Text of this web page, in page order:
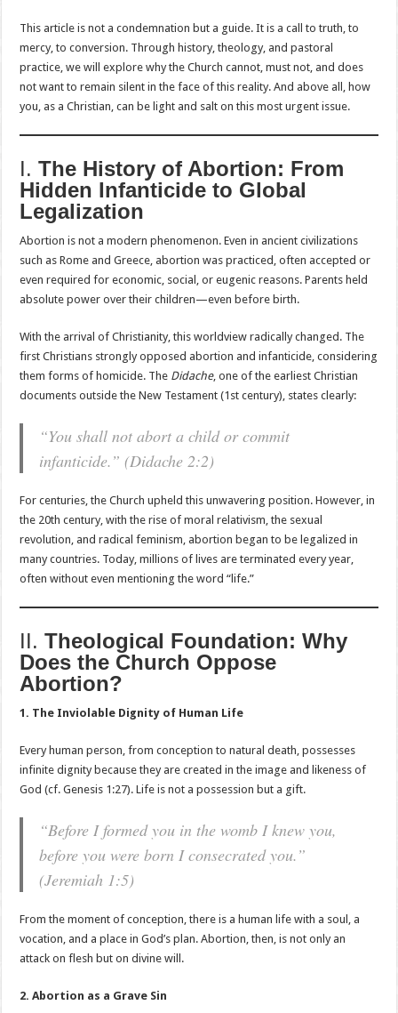
This article is not a condemnation but a guide. It is a call to truth, to
mercy, to conversion. Through history, theology, and pastoral
practice, we will explore why the Church cannot, must not, and does
not want to remain silent in the face of this reality. And above all, how
you, as a Christian, can be light and salt on this most urgent issue.
I.The History of Abortion: From
Hidden Infanticide to Global
Legalization
Abortion is not a modern phenomenon. Even in ancient civilizations
such as Rome and Greece, abortion was practiced, often accepted or
even required for economic, social, or eugenic reasons. Parents held
absolute power over their children—even before birth.
With the arrival of Christianity, this worldview radically changed. The
first Christians strongly opposed abortion and infanticide, considering
them forms of homicide. The Didache, one of the earliest Christian
documents outside the New Testament (1st century), states clearly:
“You shall not abort a child or commit
infanticide.” (Didache 2:2)
For centuries, the Church upheld this unwavering position. However, in
the 20th century, with the rise of moral relativism, the sexual
revolution, and radical feminism, abortion began to be legalized in
many countries. Today, millions of lives are terminated every year,
often without even mentioning the word “life.”
II.Theological Foundation: Why
Does the Church Oppose
Abortion?
1. The Inviolable Dignity of Human Life
Every human person, from conception to natural death, possesses
infinite dignity because they are created in the image and likeness of
God (cf. Genesis 1:27). Life is not a possession but a gift.
“Before I formed you in the womb I knew you,
before you were born I consecrated you.”
(Jeremiah 1:5)
From the moment of conception, there is a human life with a soul, a
vocation, and a place in God’s plan. Abortion, then, is not only an
attack on flesh but on divine will.
2. Abortion as a Grave Sin